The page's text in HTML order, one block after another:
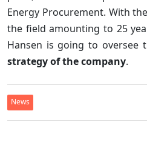
Energy Procurement. With
the field amounting to 25
Hansen is going to oversee
strategy of the company.
News